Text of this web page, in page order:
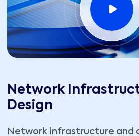
Network
Design
Network infrastructure and